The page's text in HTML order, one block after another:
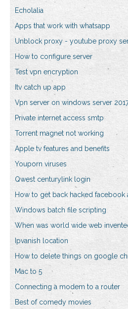
Echolalia
Apps that work with whatsapp
Unblock proxy - youtube proxy
How to configure server
Test vpn encryption
Itv catch up app
Vpn server on windows server
Private internet access smtp
Torrent magnet not working
Apple tv features and benefits
Youporn viruses
Qwest centurylink login
How to get back hacked facebook
Windows batch file scripting
When was world wide web
Ipvanish location
How to delete things on google
Mac to 5
Connecting a modem to a router
Best of comedy movies